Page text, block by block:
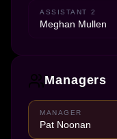
ASSISTANT 2
Meghan Mullen
Managers
MANAGER
Pat Noonan